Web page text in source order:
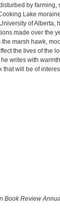
by
Lake
of Alberta,
made over the
marsh hawk,
the lives of the
writes with
will be of
Book Review